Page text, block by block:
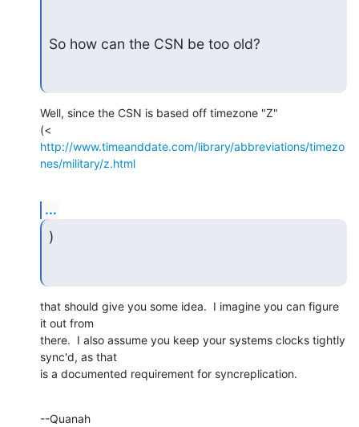
So how can the CSN be too old?
Well, since the CSN is based off timezone "Z"
http://www.timeanddate.com/library/abbreviations/timezo
nes/military/z.html
...
)
that should give you some idea.  I imagine you can figure
it out from
there.  I also assume you keep your systems clocks tightly
sync'd, as that
is a documented requirement for syncreplication.
--Quanah